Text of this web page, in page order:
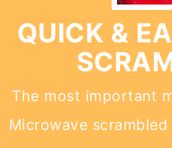
QUICK &
The most important
Microwave